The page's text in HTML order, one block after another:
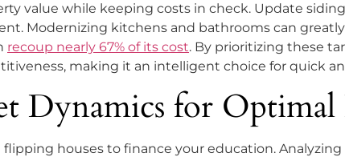
value while keeping costs in check. Update
Modernizing kitchens and bathrooms can
recoup nearly 67% of its cost. By prioritizing these
making it an intelligent choice for quick
Dynamics for Optimal
houses to finance your education.